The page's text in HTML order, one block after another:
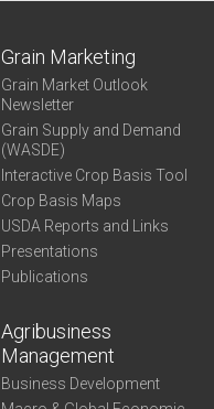
Grain Marketing
Grain Market Outlook
Newsletter
Grain Supply and Demand
(WASDE)
Interactive Crop Basis Tool
Crop Basis Maps
USDA Reports and Links
Presentations
Publications
Agribusiness
Management
Business Development